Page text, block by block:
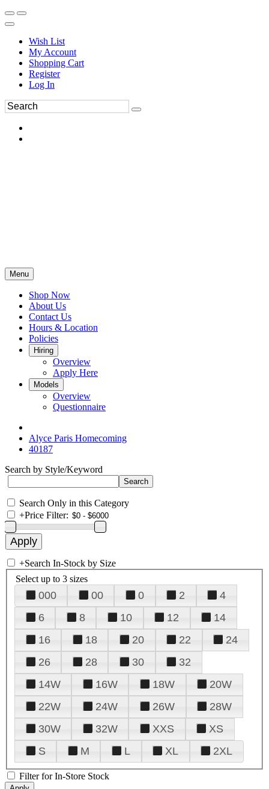
Wish List
My Account
Shopping Cart
Register
Log In
Menu
Shop Now
About Us
Contact Us
Hours & Location
Policies
Hiring
Overview
Apply Here
Models
Overview
Questionnaire
Alyce Paris Homecoming
40187
Search by Style/Keyword
Search Only in this Category
+Price Filter:
+Search In-Stock by Size
Select up to 3 sizes
000 00 0 2
4
6
8 10 12
14
16
18 20 22
24
26
28 30
32
14W
16W 18W
20W
22W
24W 26W
28W
30W
32W XXS
XS
S
M L XL 2XL
Filter for In-Store Stock